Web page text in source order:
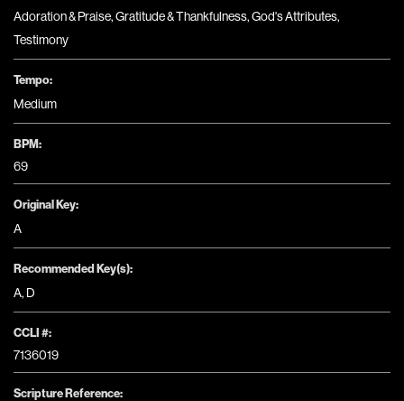
Adoration & Praise,Gratitude & Thankfulness,God's Attributes,
Testimony
Tempo:
Medium
BPM:
69
Original Key:
A
Recommended Key(s):
A, D
CCLI #:
7136019
Scripture Reference: